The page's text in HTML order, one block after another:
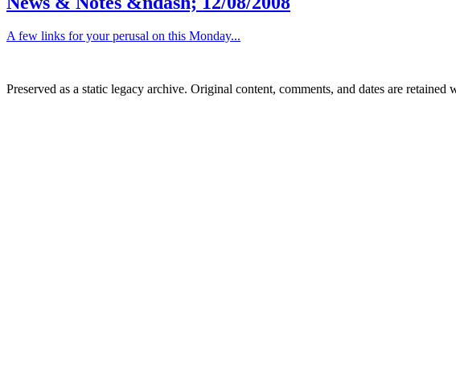
A few links for your perusal on this Monday...
Preserved as a static legacy archive. Original content, comments, and dates are retained